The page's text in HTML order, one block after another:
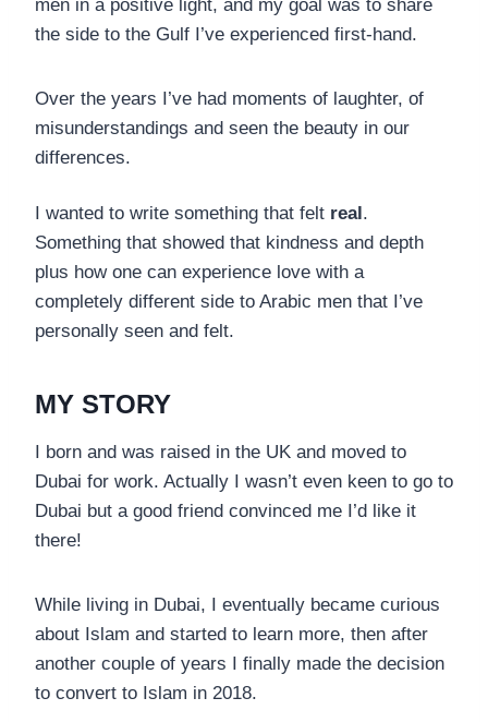
men in a positive light, and my goal was to share
the side to the Gulf I’ve experienced first-hand.
Over the years I’ve had moments of laughter, of
misunderstandings and seen the beauty in our
differences.
I wanted to write something that felt real.
Something that showed that kindness and depth
plus how one can experience love with a
completely different side to Arabic men that I’ve
personally seen and felt.
MY STORY
I born and was raised in the UK and moved to
Dubai for work. Actually I wasn’t even keen to go to
Dubai but a good friend convinced me I’d like it
there!
While living in Dubai, I eventually became curious
about Islam and started to learn more, then after
another couple of years I finally made the decision
to convert to Islam in 2018.